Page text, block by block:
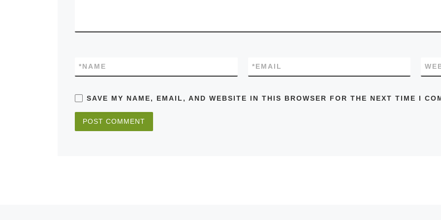
NAME
* EMAIL
*
SAVE MY NAME, EMAIL, AND WEBSITE IN THIS BROWSER FOR THE NEXT TIME I